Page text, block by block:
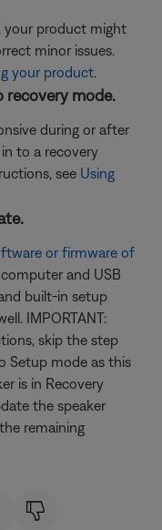
your product might
minor issues.
your product.
recovery mode.
during or after
to a recovery
see Using
or firmware of
and USB
built-in setup
IMPORTANT:
skip the step
Setup mode as this
is in Recovery
the speaker
remaining